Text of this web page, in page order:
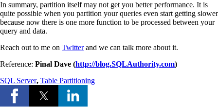
In summary, partition itself may not get you better performance. It is
quite possible when you partition your queries even start getting slower
because now there is one more function to be processed between your
query and data.
Reach out to me on Twitterand we can talk more about it.
Reference: Pinal Dave (http://blog.SQLAuthority.com)
SQL Server, Table Partitioning